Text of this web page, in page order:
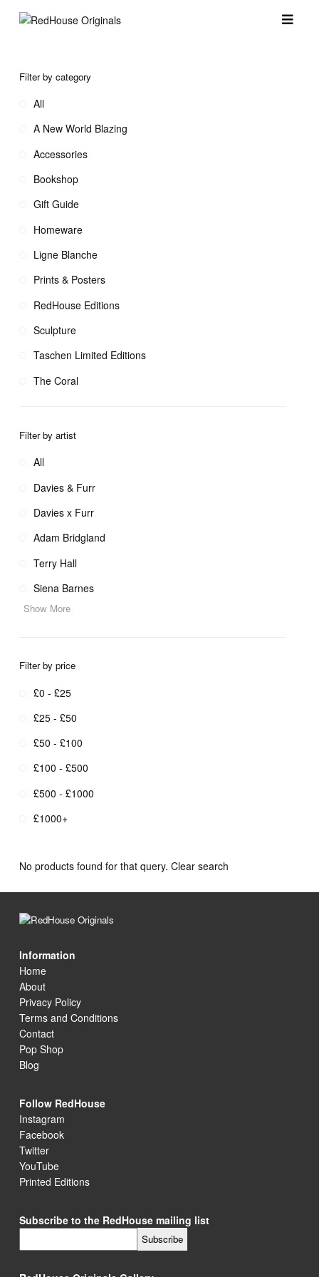
Filter by category
All
A New World Blazing
Accessories
Bookshop
Gift Guide
Homeware
Ligne Blanche
Prints & Posters
RedHouse Editions
Sculpture
Taschen Limited Editions
The Coral
Filter by artist
All
Davies & Furr
Davies x Furr
Adam Bridgland
Terry Hall
Siena Barnes
Show More
Filter by price
£0 - £25
£25 - £50
£50 - £100
£100 - £500
£500 - £1000
£1000+
No products found for that query. Clear search
Information
Home
About
Privacy Policy
Terms and Conditions
Contact
Pop Shop
Blog
Follow RedHouse
Instagram
Facebook
Twitter
YouTube
Printed Editions
Subscribe to the RedHouse mailing list